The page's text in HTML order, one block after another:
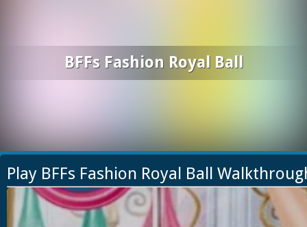
BFFs Fashion Royal Ball
Play BFFs Fashion Royal Ball